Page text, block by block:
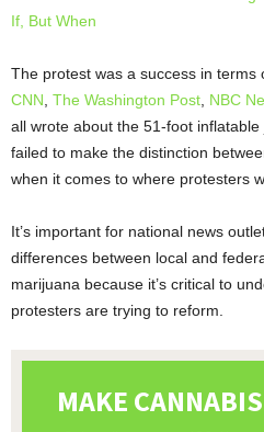
If, But When
The protest was a success in terms
CNN The Washington Post NBC
all wrote about the 51-foot
failed to make the distinction
when it comes to where protesters
It’s important for national news
differences between local and
marijuana because it’s critical to
protesters are trying to reform.